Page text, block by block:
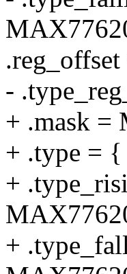
.reg_offset
-
+ .mask =
+ .type = {
+
+